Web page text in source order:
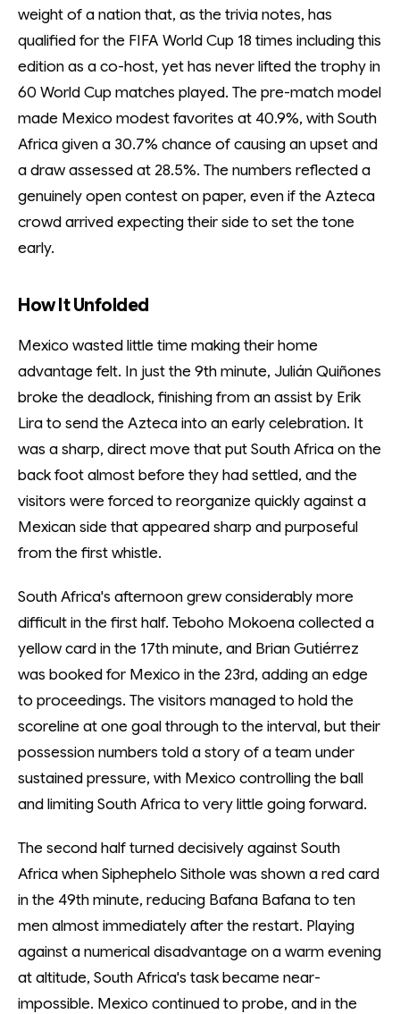
weight of a nation that, as the trivia notes, has
qualified for the FIFA World Cup 18 times including this
edition as a co-host, yet has never lifted the trophy in
60 World Cup matches played. The pre-match model
made Mexico modest favorites at 40.9%, with South
Africa given a 30.7% chance of causing an upset and
a draw assessed at 28.5%. The numbers reflected a
genuinely open contest on paper, even if the Azteca
crowd arrived expecting their side to set the tone
early.
How It Unfolded
Mexico wasted little time making their home
advantage felt. In just the 9th minute, Julián Quiñones
broke the deadlock, finishing from an assist by Erik
Lira to send the Azteca into an early celebration. It
was a sharp, direct move that put South Africa on the
back foot almost before they had settled, and the
visitors were forced to reorganize quickly against a
Mexican side that appeared sharp and purposeful
from the first whistle.
South Africa's afternoon grew considerably more
difficult in the first half. Teboho Mokoena collected a
yellow card in the 17th minute, and Brian Gutiérrez
was booked for Mexico in the 23rd, adding an edge
to proceedings. The visitors managed to hold the
scoreline at one goal through to the interval, but their
possession numbers told a story of a team under
sustained pressure, with Mexico controlling the ball
and limiting South Africa to very little going forward.
The second half turned decisively against South
Africa when Siphephelo Sithole was shown a red card
in the 49th minute, reducing Bafana Bafana to ten
men almost immediately after the restart. Playing
against a numerical disadvantage on a warm evening
at altitude, South Africa's task became near-
impossible. Mexico continued to probe, and in the